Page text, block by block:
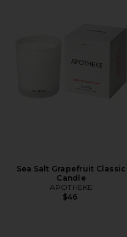
Sea Salt Grapefruit Classic
Candle
APOTHEKE
$46